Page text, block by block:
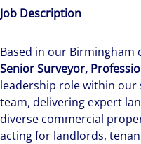
Job Description
Based in our Birmingham
Senior Surveyor,
leadership role within
team, delivering expert
diverse commercial
acting for landlords,